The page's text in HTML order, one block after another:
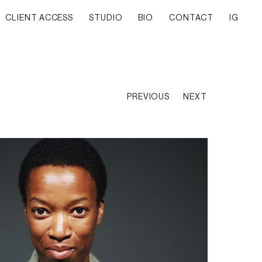
CLIENT ACCESS STUDIO BIO CONTACT IG
PREVIOUS NEXT